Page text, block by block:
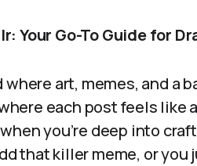
Your Go-To Guide for
art, memes, and a
each post feels
you’re deep into
that killer meme, or